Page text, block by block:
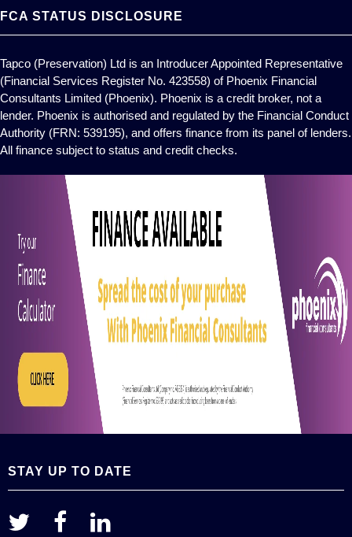
FCA STATUS DISCLOSURE
Tapco (Preservation) Ltd is an Introducer Appointed Representative
(Financial Services Register No. 423558) of Phoenix Financial
Consultants Limited (Phoenix). Phoenix is a credit broker, not a
lender. Phoenix is authorised and regulated by the Financial Conduct
Authority (FRN: 539195), and offers finance from its panel of lenders.
All finance subject to status and credit checks.
STAY UP TO DATE